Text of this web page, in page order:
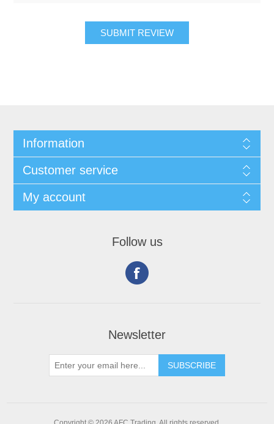
Information
Customer service
My account
Follow us
Newsletter